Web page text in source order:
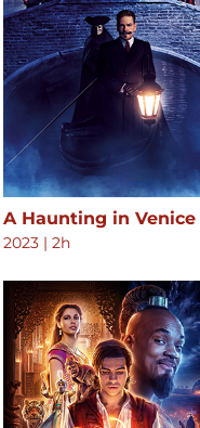
A Haunting in Venice
2023 | 2h